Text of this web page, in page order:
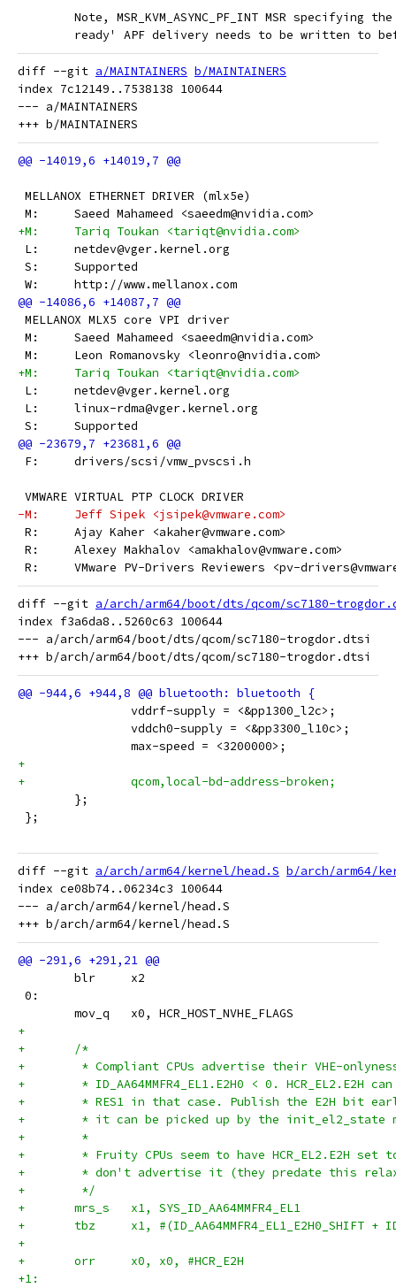
Note, MSR_KVM_ASYNC_PF_INT MSR
ready' APF delivery needs to be written to
diff --git a/MAINTAINERS b/MAINTAINERS
index 7c12149..7538138 100644
--- a/MAINTAINERS
MELLANOX ETHERNET DRIVER (mlx5e)
M:	Saeed Mahameed <saeedm@nvidia.com>
+M:	Tariq Toukan <tariqt@nvidia.com>
L:	netdev@vger.kernel.org
S:	Supported
W:	http://www.mellanox.com
MELLANOX MLX5 core VPI driver
M:	Saeed Mahameed <saeedm@nvidia.com>
M:	Leon Romanovsky <leonro@nvidia.com>
+M:	Tariq Toukan <tariqt@nvidia.com>
L:	netdev@vger.kernel.org
L:	linux-rdma@vger.kernel.org
S:	Supported
F:	drivers/scsi/vmw_pvscsi.h
VMWARE VIRTUAL PTP CLOCK DRIVER
-M:	Jeff Sipek <jsipek@vmware.com>
R:	Ajay Kaher <akaher@vmware.com>
R:	Alexey Makhalov <amakhalov@vmware.com>
R:	VMware PV-Drivers Reviewers <pv-
diff --git a/arch/arm64/boot/dts/qcom/sc7180-
index f3a6da8..5260c63 100644
--- a/arch/arm64/boot/dts/qcom/sc7180-trogdor.dtsi
vddrf-supply = <&pp1300_l2c>;
vddch0-supply = <&pp3300_l10c>;
max-speed = <3200000>;
+
+		qcom,local-bd-address-broken;
};
};
diff --git a/arch/arm64/kernel/head.S b/arch/arm64/
index ce08b74..06234c3 100644
--- a/arch/arm64/kernel/head.S
blr	x2
0:
mov_q	x0, HCR_HOST_NVHE_FLAGS
+
+	/*
+	 * Compliant CPUs advertise their VHE-
+	 * ID_AA64MMFR4_EL1.E2H0 < 0. HCR_EL2.E2H
+	 * RES1 in that case. Publish the E2H bit
+	 * it can be picked up by the init_el2_state
+	 *
+	 * Fruity CPUs seem to have HCR_EL2.E2H set
+	 * don't advertise it (they predate this
+	 */
+	mrs_s	x1, SYS_ID_AA64MMFR4_EL1
+	tbz	x1,
+
+	orr	x0, x0, #HCR_E2H
+1: